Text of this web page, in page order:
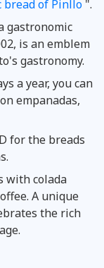
bread of Pinllo ".
gastronomic
is an emblem
gastronomy.
a year, you can
empanadas,
for the breads
with colada
A unique
the rich